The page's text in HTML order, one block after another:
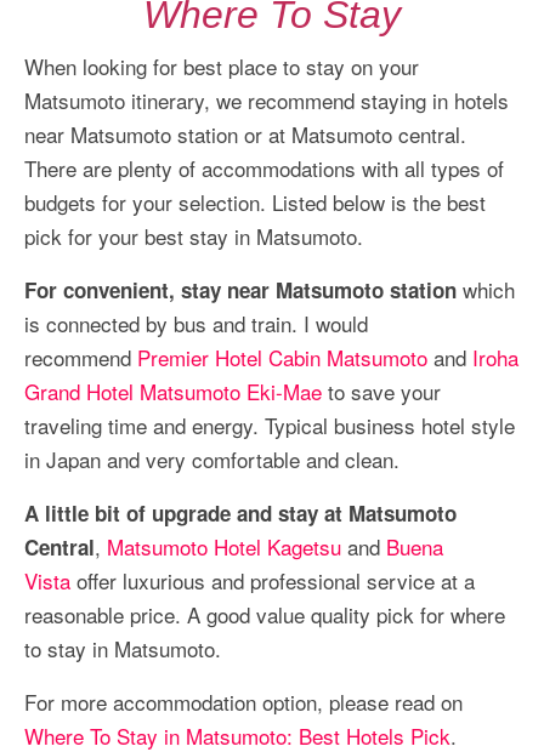
Where To Stay
When looking for best place to stay on your
Matsumoto itinerary, we recommend staying in hotels
near Matsumoto station or at Matsumoto central.
There are plenty of accommodations with all types of
budgets for your selection. Listed below is the best
pick for your best stay in Matsumoto.
For convenient, stay near Matsumoto station which
is connected by bus and train. I would
recommend Premier Hotel Cabin Matsumoto and Iroha
Grand Hotel Matsumoto Eki-Mae to save your
traveling time and energy. Typical business hotel style
in Japan and very comfortable and clean.
A little bit of upgrade and stay at Matsumoto
Central, Matsumoto Hotel Kagetsu and Buena
Vista offer luxurious and professional service at a
reasonable price. A good value quality pick for where
to stay in Matsumoto.
For more accommodation option, please read on
Where To Stay in Matsumoto: Best Hotels Pick.